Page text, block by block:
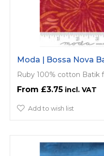
Moda | Bossa Nova
Ruby 100% cotton Batik
£3.75
Add to wish list